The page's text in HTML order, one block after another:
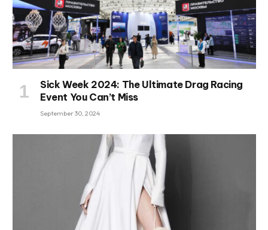
Sick Week 2024: The Ultimate Drag Racing
Event You Can’t Miss
September 30, 2024